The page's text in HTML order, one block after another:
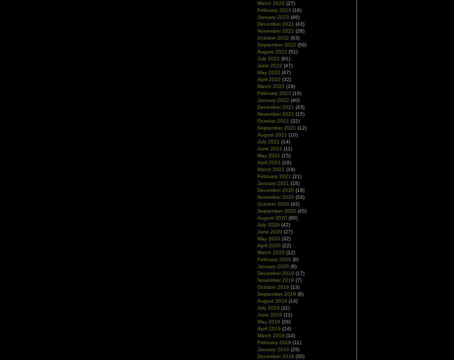
March 2023 (27)
February 2023 (16)
January 2023 (46)
December 2022 (43)
November 2022 (28)
October 2022 (63)
September 2022 (59)
August 2022 (51)
July 2022 (61)
June 2022 (47)
May 2022 (47)
April 2022 (32)
March 2022 (19)
February 2022 (18)
January 2022 (40)
December 2021 (43)
November 2021 (15)
October 2021 (32)
September 2021 (12)
August 2021 (10)
July 2021 (14)
June 2021 (11)
May 2021 (15)
April 2021 (18)
March 2021 (19)
February 2021 (21)
January 2021 (18)
December 2020 (18)
November 2020 (24)
October 2020 (42)
September 2020 (45)
August 2020 (60)
July 2020 (42)
June 2020 (27)
May 2020 (32)
April 2020 (22)
March 2020 (12)
February 2020 (8)
January 2020 (6)
December 2019 (17)
November 2019 (7)
October 2019 (13)
September 2019 (6)
August 2019 (14)
July 2019 (11)
June 2019 (11)
May 2019 (26)
April 2019 (24)
March 2019 (14)
February 2019 (11)
January 2019 (29)
December 2018 (30)